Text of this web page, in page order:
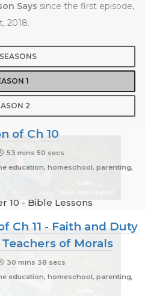
Says since the first episode,
2018.
1
2
of Ch 10
53 mins 50 secs
education, homeschool, parenting,
10 - Bible Lessons
Ch 11 - Faith and Duty
of Morals
30 mins 38 secs
education, homeschool, parenting,